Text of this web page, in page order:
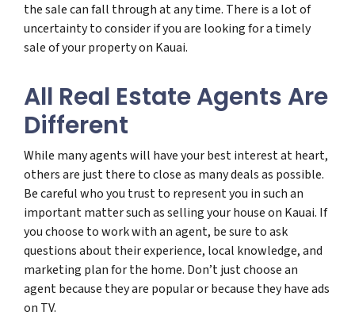
the sale can fall through at any time. There is a lot of
uncertainty to consider if you are looking for a timely
sale of your property on Kauai.
All Real Estate Agents Are
Different
While many agents will have your best interest at heart,
others are just there to close as many deals as possible.
Be careful who you trust to represent you in such an
important matter such as selling your house on Kauai. If
you choose to work with an agent, be sure to ask
questions about their experience, local knowledge, and
marketing plan for the home. Don’t just choose an
agent because they are popular or because they have ads
on TV.